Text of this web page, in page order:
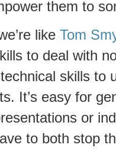
them to
like Tom
to deal with
skills to
It’s easy for
or
to both stop